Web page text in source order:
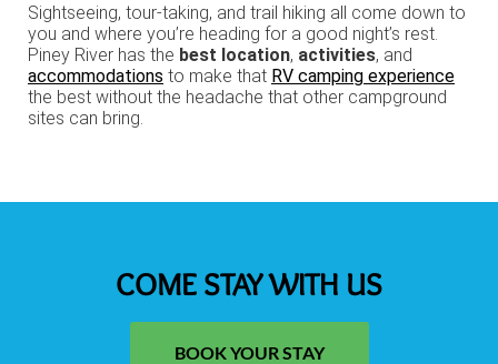
Sightseeing, tour-taking, and trail hiking all come down to
you and where you’re heading for a good night’s rest.
Piney River has the best location, activities, and
accommodations to make that RV camping experience
the best without the headache that other campground
sites can bring.
COME STAY WITH US
BOOK YOUR STAY